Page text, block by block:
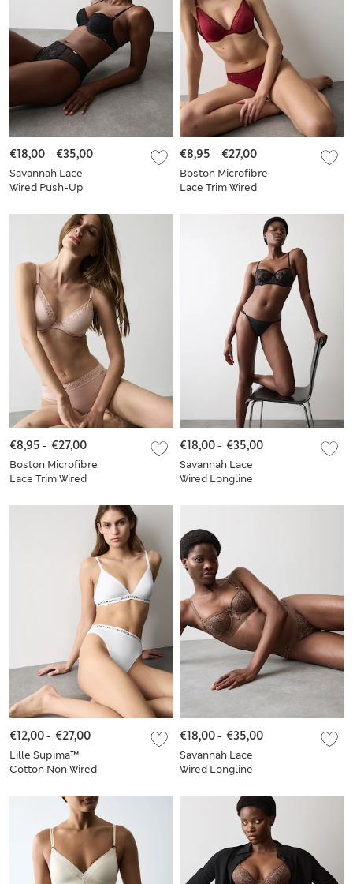
Savannah Lace
Wired Push-Up
€18,00- €35,00
Boston Microfibre
Lace Trim Wired
€8,95 - €27,00
Boston Microfibre
Lace Trim Wired
€8,95 - €27,00
Savannah Lace
Wired Longline
€18,00- €35,00
Lille Supima™
Cotton Non Wired
€12,00- €27,00
Savannah Lace
Wired Longline
€18,00- €35,00